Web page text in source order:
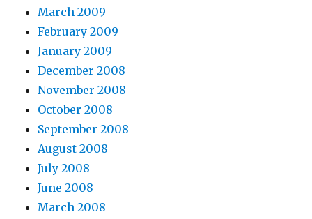
March 2009
February 2009
January 2009
December 2008
November 2008
October 2008
September 2008
August 2008
July 2008
June 2008
March 2008